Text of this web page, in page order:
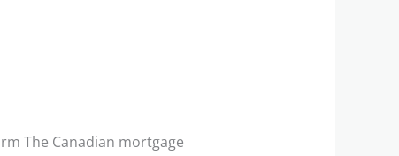
The Canadian mortgage